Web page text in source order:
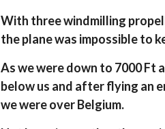
With three windmilling
the plane was impossible to
As we were down to 7000 Ft
below us and after flying an
we were over Belgium.